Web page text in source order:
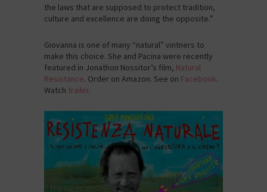
the laws that are supposed to protect tradition,
culture and excellence are doing the opposite.”
Giovanna is one of many “natural” vintners to
make this choice. She and Pacina were recently
featured in Jonathon Nossitor’s film, Natural
Resistance. Order on Amazon. See on Facebook.
Watch trailer.